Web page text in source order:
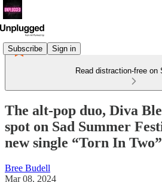
Subscribe Sign in
Read distraction-free on
The alt-pop duo, Diva
spot on Sad Summer
new single “Torn In Two”
Bree Budell
Mar 08, 2024